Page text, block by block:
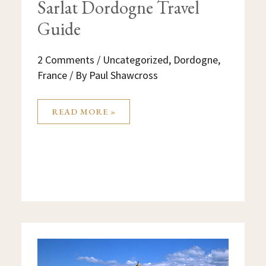
Sarlat Dordogne Travel
Guide
2 Comments / Uncategorized, Dordogne,
France / By Paul Shawcross
READ MORE »
THINGS